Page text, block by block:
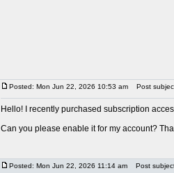
Posted: Mon Jun 22, 2026 10:53 am Post
Hello! I recently purchased subscription
Can you please enable it for my account?
Posted: Mon Jun 22, 2026 11:14 am Post